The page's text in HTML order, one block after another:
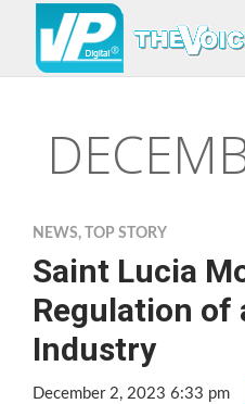
NEWS, TOP STORY
Saint Lucia
Regulation of
Industry
December 2, 2023 6:33 pm